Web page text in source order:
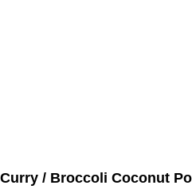
/ Broccoli Coconut